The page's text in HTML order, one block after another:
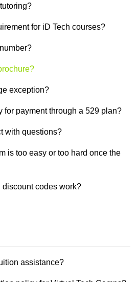
for iD Tech courses?
exception?
for payment through a 529 plan?
with questions?
is too easy or too hard once the
codes work?
assistance?